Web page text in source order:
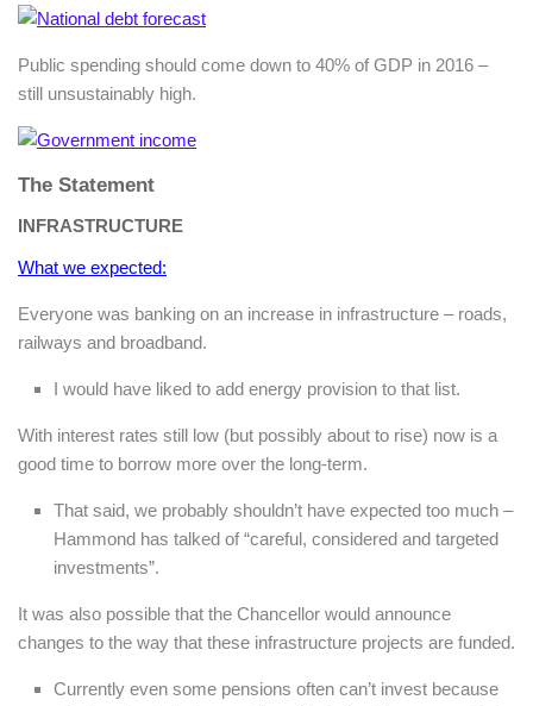
Public spending should come down to 40% of GDP in 2016 –
still unsustainably high.
The Statement
INFRASTRUCTURE
What we expected:
Everyone was banking on an increase in infrastructure – roads,
railways and broadband.
I would have liked to add energy provision to that list.
With interest rates still low (but possibly about to rise) now is a
good time to borrow more over the long-term.
That said, we probably shouldn’t have expected too much –
Hammond has talked of “careful, considered and targeted
investments”.
It was also possible that the Chancellor would announce
changes to the way that these infrastructure projects are funded.
Currently even some pensions often can’t invest because